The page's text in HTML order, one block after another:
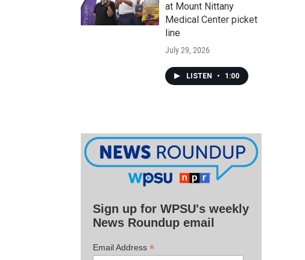
at Mount Nittany
Medical Center picket
line
July 29, 2026
LISTEN • 1:00
Sign up for WPSU's weekly
News Roundup email
Email Address *